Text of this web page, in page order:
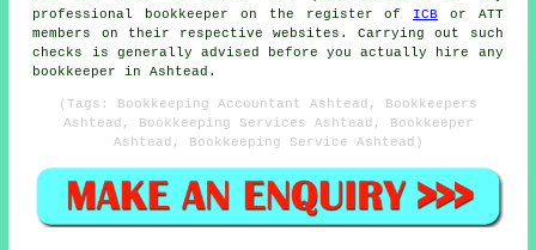
professional bookkeeper on the register of ICB or ATT
members on their respective websites. Carrying out such
checks is generally advised before you actually hire any
bookkeeper in Ashtead.
(Tags: Bookkeeping Accountant Ashtead, Bookkeepers
Ashtead, Bookkeeping Services Ashtead, Bookkeeper
Ashtead, Bookkeeping Service Ashtead)